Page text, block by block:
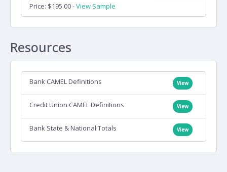
Price: $195.00 -View Sample
Resources
Bank CAMEL Definitions View
Credit Union CAMEL Definitions View
Bank State & National Totals View